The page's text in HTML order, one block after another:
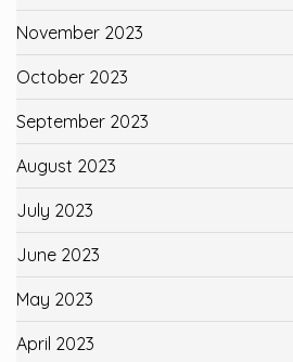
November 2023
October 2023
September 2023
August 2023
July 2023
June 2023
May 2023
April 2023